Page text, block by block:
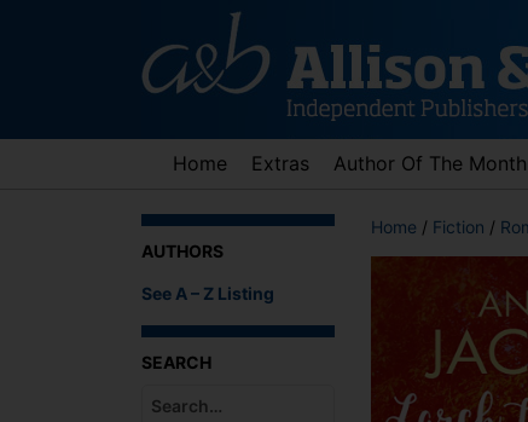
Home Extras Author Of The Month
AUTHORS
See A – Z Listing
SEARCH
Home / Fiction /